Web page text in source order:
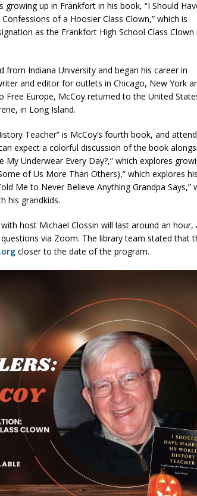
Director of Athletics
LOCAL NEWS
Allows Major Savings at the Pump for
Alzheimer’s Fundraiser
of the First Day of School
LOCAL
up in Frankfort in his book, “I Should
of a Hoosier Class Clown,” which is
as the Frankfort High School Class Clown
from Indiana University and began his career in
and editor for outlets in Chicago, New York
Free Europe, McCoy returned to the United
in Long Island.
Teacher” is McCoy’s fourth book, and
expect a colorful discussion of the book
My Underwear Every Day?,” which explores
of Us More Than Others),” which explores
Me to Never Believe Anything Grandpa Says,”
his grandkids.
host Michael Clossin will last around an hour,
via Zoom. The library team stated that
closer to the date of the program.